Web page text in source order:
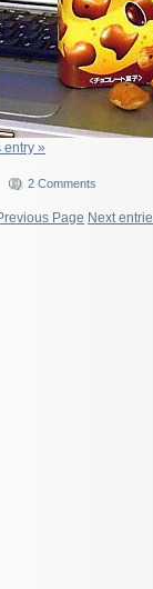
entry »
2 Comments
Page Next